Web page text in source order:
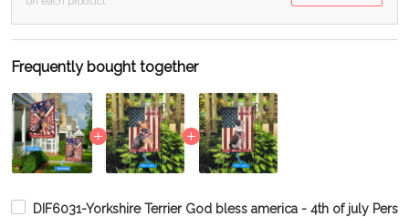
Frequently bought together
DIF6031-Yorkshire Terrier God bless america - 4th of july